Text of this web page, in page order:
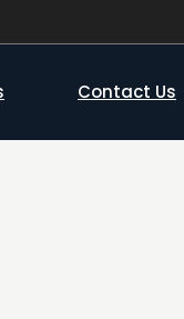
Contact Us